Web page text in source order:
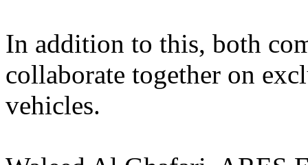
In addition to this, both
collaborate together on
vehicles.